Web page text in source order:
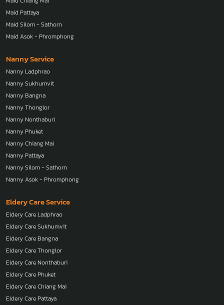
Maid Pattaya
Maid Silom - Sathorn
Maid Asok - Phromphong
Nanny Service
Nanny Ladphrao
Nanny Sukhumvit
Nanny Bangna
Nanny Thonglor
Nanny Nonthaburi
Nanny Phuket
Nanny Chiang Mai
Nanny Pattaya
Nanny Silom - Sathorn
Nanny Asok - Phromphong
Eldery Care Service
Eldery Care Ladphrao
Eldery Care Sukhumvit
Eldery Care Bangna
Eldery Care Thonglor
Eldery Care Nonthaburi
Eldery Care Phuket
Eldery Care Chiang Mai
Eldery Care Pattaya